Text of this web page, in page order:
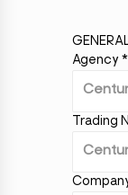
Agency *
Trading